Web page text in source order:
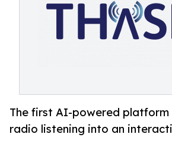
The first AI-powered
radio listening into an